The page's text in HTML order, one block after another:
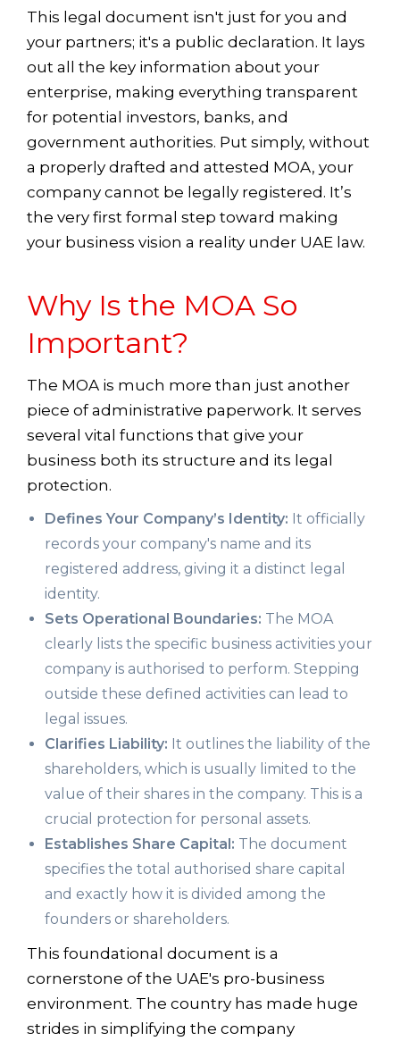
This legal document isn't just for you and
your partners; it's a public declaration. It lays
out all the key information about your
enterprise, making everything transparent
for potential investors, banks, and
government authorities. Put simply, without
a properly drafted and attested MOA, your
company cannot be legally registered. It’s
the very first formal step toward making
your business vision a reality under UAE law.
Why Is the MOA So
Important?
The MOA is much more than just another
piece of administrative paperwork. It serves
several vital functions that give your
business both its structure and its legal
protection.
Defines Your Company’s Identity: It officially
records your company's name and its
registered address, giving it a distinct legal
identity.
Sets Operational Boundaries: The MOA
clearly lists the specific business activities your
company is authorised to perform. Stepping
outside these defined activities can lead to
legal issues.
Clarifies Liability: It outlines the liability of the
shareholders, which is usually limited to the
value of their shares in the company. This is a
crucial protection for personal assets.
Establishes Share Capital: The document
specifies the total authorised share capital
and exactly how it is divided among the
founders or shareholders.
This foundational document is a
cornerstone of the UAE's pro-business
environment. The country has made huge
strides in simplifying the company